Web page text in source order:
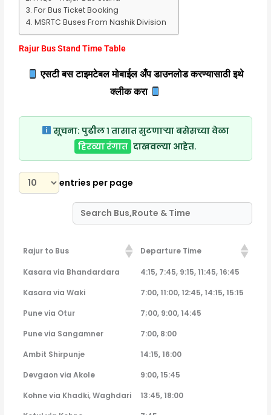
For Bus Ticket Booking
MSRTC Buses From Nashik Division
Rajur Bus Stand Time Table
एसटी बस टाइमटेबल मोबाईल अँप डाउनलोड करण्यासाठी इथे
क्लीक करा
सूचना: पुढील १ तासात सुटणाऱ्या बसेसच्या वेळा
हिरव्या रंगात दाखवल्या आहेत.
entries per page
Rajur to Bus
Departure Time
Rajur to Bus
Departure Time
Kasara via Bhandardara
4:15, 7:45, 9:15, 11:45, 16:45
Kasara via Waki
7:00, 11:00, 12:45, 14:15, 15:15
Pune via Otur
7;00, 9:00, 14:45
Pune via Sangamner
7:00, 8:00
Ambit Shirpunje
14:15, 16:00
Devgaon via Akole
9:00, 15:45
Kohne via Khadki, Waghdari
13:45, 18:00